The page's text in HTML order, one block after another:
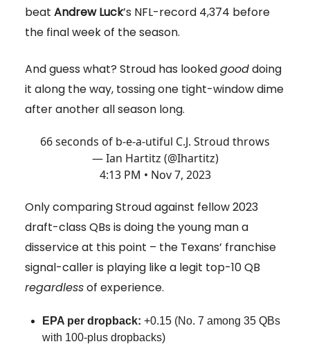
beat Andrew Luck’s NFL-record 4,374 before
the final week of the season.
And guess what? Stroud has lookedgooddoing
it along the way, tossing one tight-window dime
after another all season long.
66 seconds of b-e-a-utiful C.J. Stroud throws
— Ian Hartitz (@Ihartitz)
4:13 PM • Nov 7, 2023
Only comparing Stroud against fellow 2023
draft-class QBs is doing the young man a
disservice at this point – the Texans’ franchise
signal-caller is playing like a legit top-10 QB
regardlessof experience.
EPA per dropback: +0.15 (No. 7 among 35 QBs
with 100-plus dropbacks)